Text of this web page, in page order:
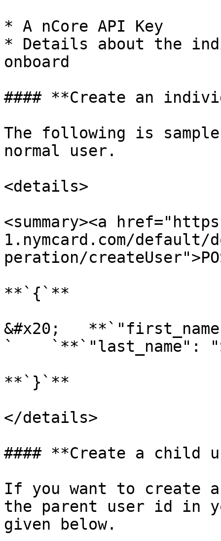
* A nCore API Key
* Details about the
onboard
#### **Create an
The following is
normal user.
<details>
<summary><a
1.nymcard.com/default/
peration/
**`{`**
&#x20;
`    `**`"last_name":
**`}`**
</details>
#### **Create a child
If you want to create
the parent user id in
given below.